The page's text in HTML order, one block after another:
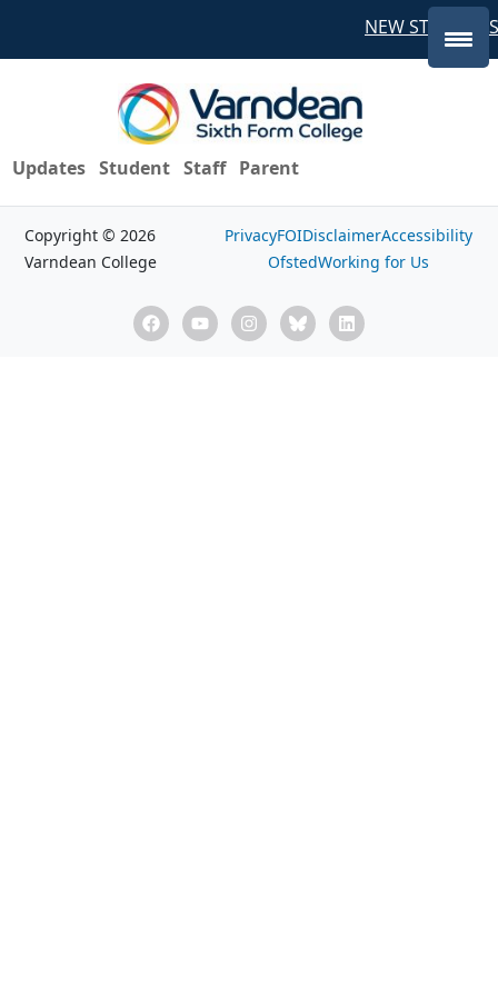
NEW
Updates Student Staff Parent
Copyright © 2026
Varndean College
PrivacyFOIDisclaimerAccessibility
OfstedWorking for Us